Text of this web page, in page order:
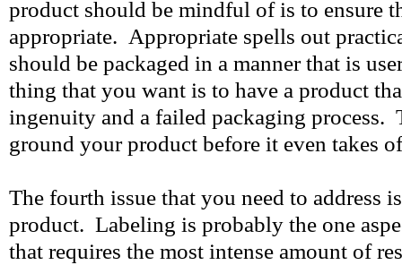
product should be mindful of is to ensure
appropriate. Appropriate spells out
should be packaged in a manner that is
thing that you want is to have a product
ingenuity and a failed packaging
ground your product before it even takes
The fourth issue that you need to address
product. Labeling is probably the one
that requires the most intense amount of